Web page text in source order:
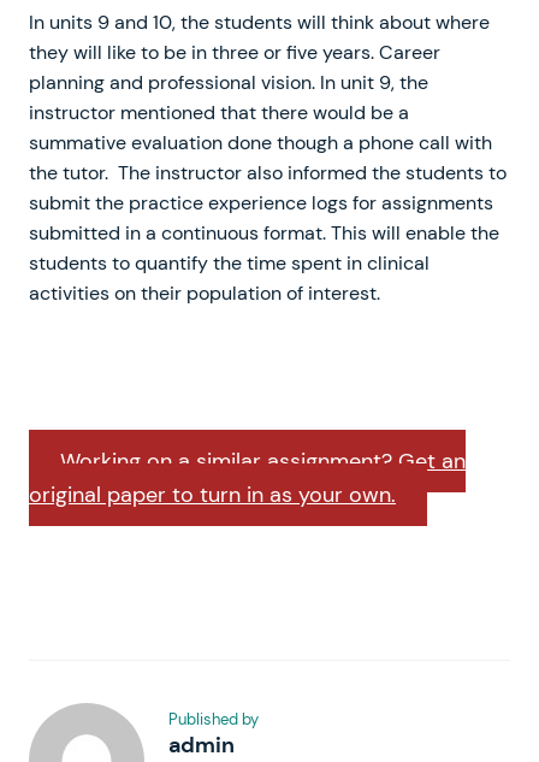
In units 9 and 10, the students will think about where
they will like to be in three or five years. Career
planning and professional vision. In unit 9, the
instructor mentioned that there would be a
summative evaluation done though a phone call with
the tutor. The instructor also informed the students to
submit the practice experience logs for assignments
submitted in a continuous format. This will enable the
students to quantify the time spent in clinical
activities on their population of interest.
Working on a similar assignment? Get an
original paper to turn in as your own.
Published by
admin